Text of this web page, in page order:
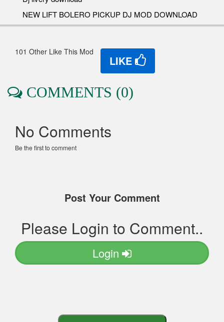
NEW LIFT BOLERO PICKUP DJ MOD DOWNLOAD
101 Other Like This Mod
LIKE
COMMENTS (0)
No Comments
Be the first to comment
Post Your Comment
Please Login to Comment..
Login